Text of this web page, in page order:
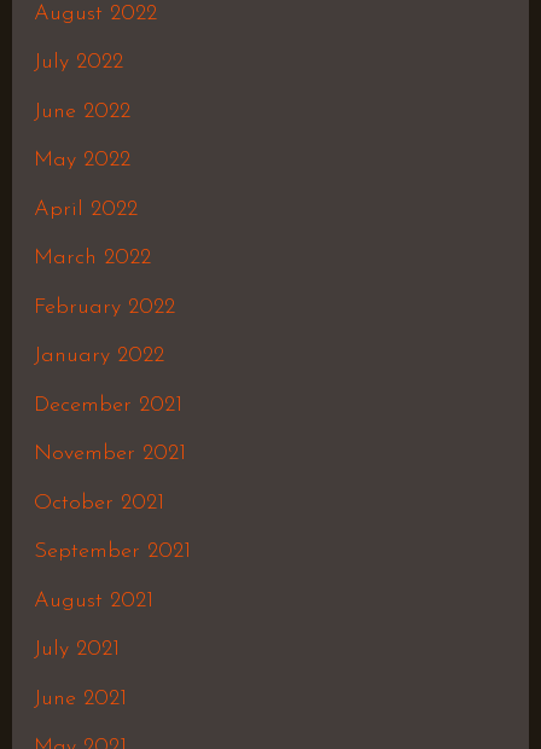
August 2022
July 2022
June 2022
May 2022
April 2022
March 2022
February 2022
January 2022
December 2021
November 2021
October 2021
September 2021
August 2021
July 2021
June 2021